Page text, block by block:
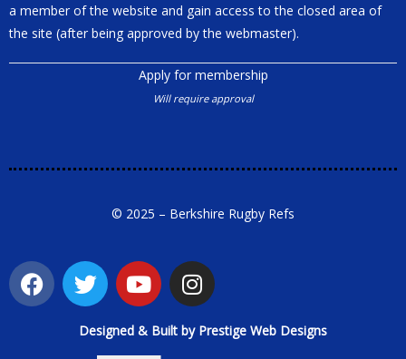
a member of the website and gain access to the closed area of
the site (after being approved by the webmaster).
Apply for membership
Will require approval
© 2025 – Berkshire Rugby Refs
Designed & Built by Prestige Web Designs